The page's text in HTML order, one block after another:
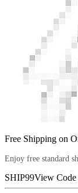
Free Shipping on
Enjoy free standard
SHIP99View Code